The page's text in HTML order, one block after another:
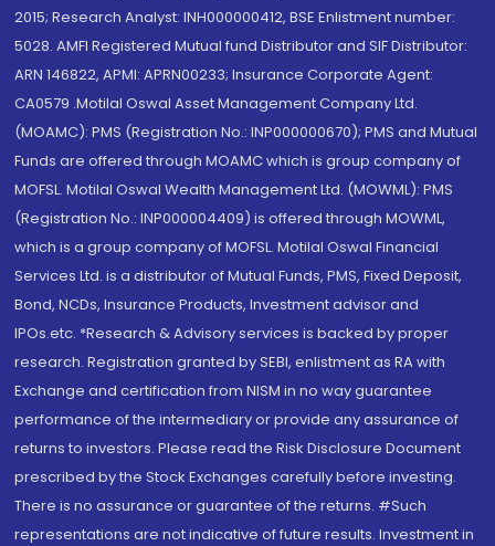
2015; Research Analyst: INH000000412, BSE Enlistment number:
5028. AMFI Registered Mutual fund Distributor and SIF Distributor:
ARN 146822, APMI: APRN00233; Insurance Corporate Agent:
CA0579 .Motilal Oswal Asset Management Company Ltd.
(MOAMC): PMS (Registration No.: INP000000670); PMS and Mutual
Funds are offered through MOAMC which is group company of
MOFSL. Motilal Oswal Wealth Management Ltd. (MOWML): PMS
(Registration No.: INP000004409) is offered through MOWML,
which is a group company of MOFSL. Motilal Oswal Financial
Services Ltd. is a distributor of Mutual Funds, PMS, Fixed Deposit,
Bond, NCDs, Insurance Products, Investment advisor and
IPOs.etc. *Research & Advisory services is backed by proper
research. Registration granted by SEBI, enlistment as RA with
Exchange and certification from NISM in no way guarantee
performance of the intermediary or provide any assurance of
returns to investors. Please read the Risk Disclosure Document
prescribed by the Stock Exchanges carefully before investing.
There is no assurance or guarantee of the returns. #Such
representations are not indicative of future results. Investment in